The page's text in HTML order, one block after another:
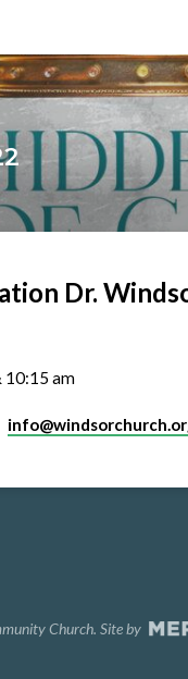
Dr.
10:15 am
Church. Site by